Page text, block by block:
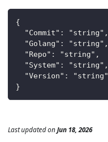
{
  "Commit": "string",
  "Golang": "string",
  "Repo": "string",
  "System": "string",
  "Version": "string"
}
Last updatedon Jun 18, 2026